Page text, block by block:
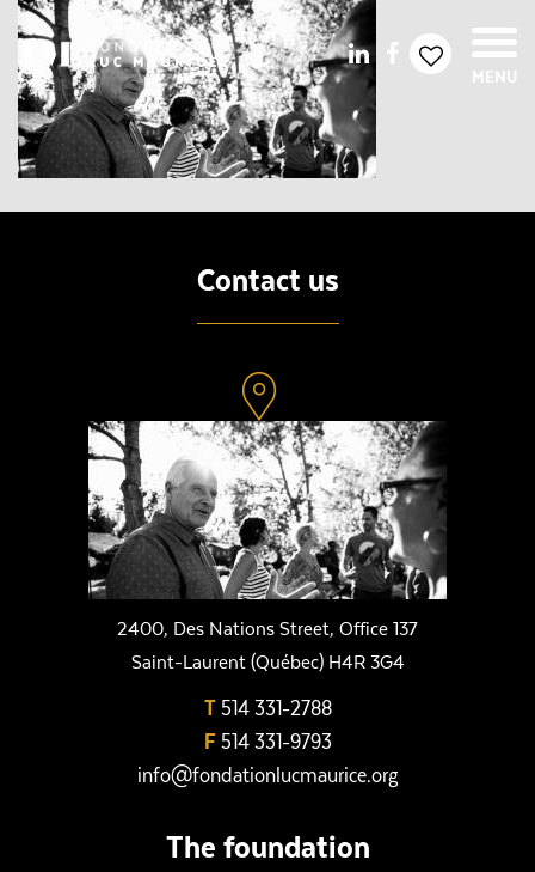
MENU
Contact us
2400, Des Nations Street, Office 137
Saint-Laurent (Québec) H4R 3G4
T514 331-2788
F514 331-9793
info@fondationlucmaurice.org
The foundation